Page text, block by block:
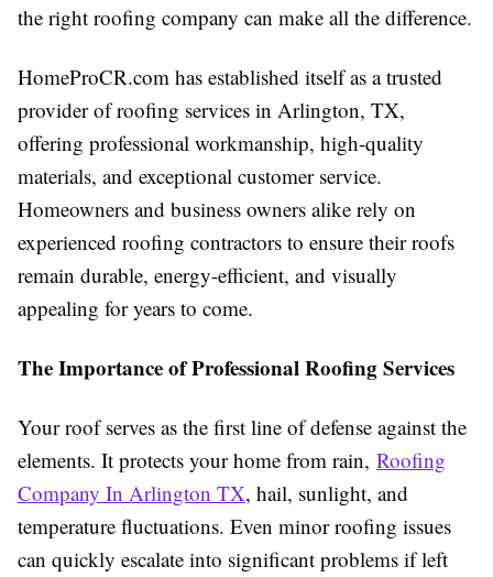
the right roofing company can make all the difference.
HomeProCR.com has established itself as a trusted
provider of roofing services in Arlington, TX,
offering professional workmanship, high-quality
materials, and exceptional customer service.
Homeowners and business owners alike rely on
experienced roofing contractors to ensure their roofs
remain durable, energy-efficient, and visually
appealing for years to come.
The Importance of Professional Roofing Services
Your roof serves as the first line of defense against the
elements. It protects your home from rain, Roofing
Company In Arlington TX, hail, sunlight, and
temperature fluctuations. Even minor roofing issues
can quickly escalate into significant problems if left